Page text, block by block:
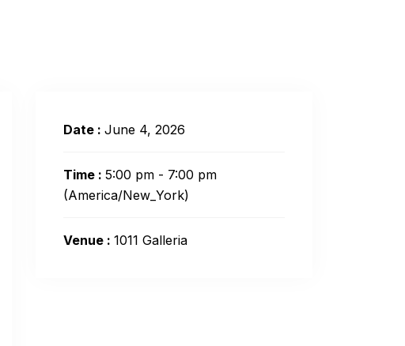
Date : June 4, 2026
Time : 5:00 pm - 7:00 pm
(America/New_York)
Venue : 1011 Galleria